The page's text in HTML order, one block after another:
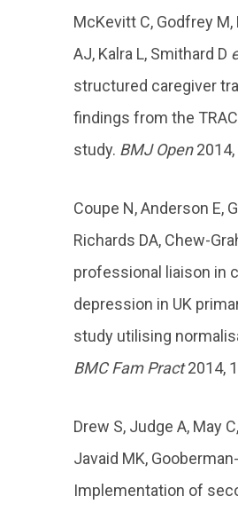
McKevitt C, Godfrey M,
AJ, Kalra L, Smithard D
structured caregiver
findings from the
study. BMJ Open
Coupe N, Anderson E,
Richards DA, Chew-
professional liaison in
depression in UK
study utilising
BMC Fam Pract2014,
Drew S, Judge A, May
Javaid MK,
Implementation of